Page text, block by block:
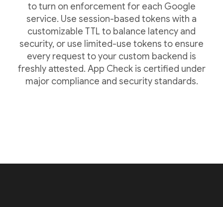
to turn on enforcement for each Google
service. Use session-based tokens with a
customizable TTL to balance latency and
security, or use limited-use tokens to ensure
every request to your custom backend is
freshly attested. App Check is certified under
major compliance and security standards.